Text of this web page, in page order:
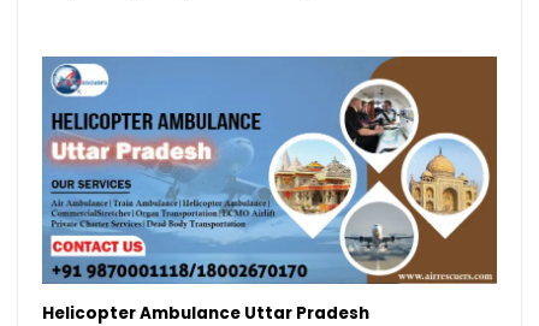
Helicopter Ambulance Uttar Pradesh